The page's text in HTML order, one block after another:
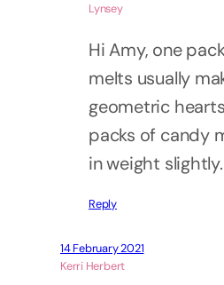
Lynsey
Hi Amy, one
melts usually
geometric
packs of candy
in weight slightly.
Reply
14 February 2021
Kerri Herbert